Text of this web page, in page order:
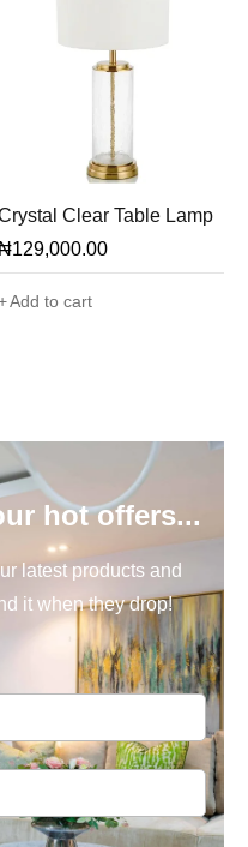
Clear Table Lamp
129,000.00
Add to cart
hot offers...
latest products and
it when they drop!